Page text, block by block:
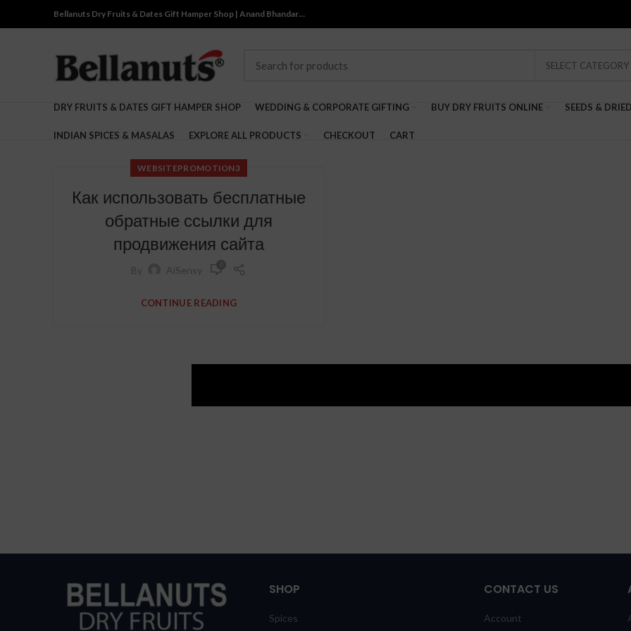
Bellanuts Dry Fruits & Dates Gift Hamper Shop | Anand Bhandar…
SELECT CATEGORY
DRY FRUITS & DATES GIFT HAMPER SHOP WEDDING & CORPORATE GIFTING BUY DRY FRUITS ONLINE SEEDS &
INDIAN SPICES & MASALAS EXPLORE ALL PRODUCTS CHECKOUT CART
WEBSITEPROMOTION3
Как использовать бесплатные
обратные ссылки для
продвижения сайта
By AiSensy
CONTINUE READING
SHOP
Spices
CONTACT US
Account